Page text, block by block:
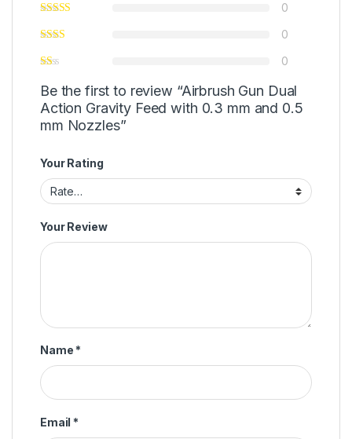
0
0
0
Be the first to review “Airbrush Gun Dual
Action Gravity Feed with 0.3 mm and 0.5
mm Nozzles”
Your Rating
Your Review
Name *
Email *